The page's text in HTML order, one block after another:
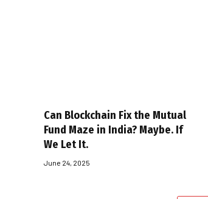
Can Blockchain Fix the Mutual
Fund Maze in India? Maybe. If
We Let It.
June 24, 2025